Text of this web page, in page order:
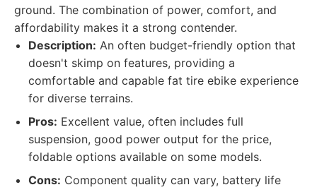
ground. The combination of power, comfort, and
affordability makes it a strong contender.
Description: An often budget-friendly option that
doesn't skimp on features, providing a
comfortable and capable fat tire ebike experience
for diverse terrains.
Pros: Excellent value, often includes full
suspension, good power output for the price,
foldable options available on some models.
Cons: Component quality can vary, battery life